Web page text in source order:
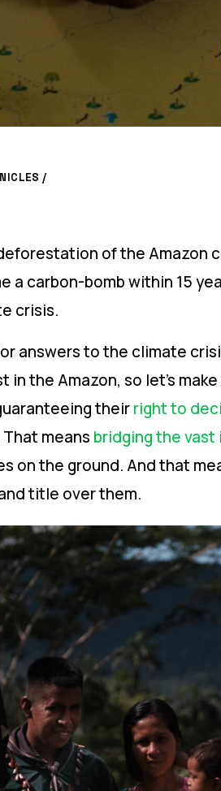
/
of the Amazon
a carbon-bomb within 15
crisis.
answers to the climate
in the Amazon, so let’s
theirright to
means bridging the
on the ground. And that
title over them.